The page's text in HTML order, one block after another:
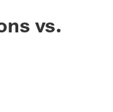
vs.